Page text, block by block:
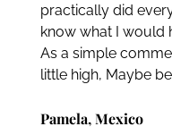
practically did
know what I would
As a simple
little high, Maybe
Pamela, Mexico